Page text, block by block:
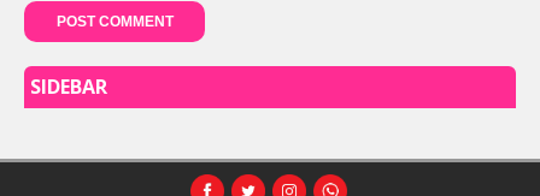
SIDEBAR